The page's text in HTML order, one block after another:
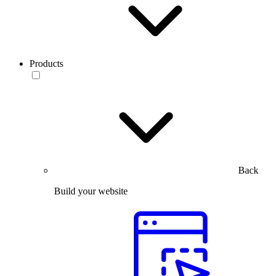
Products
Back
Build your website